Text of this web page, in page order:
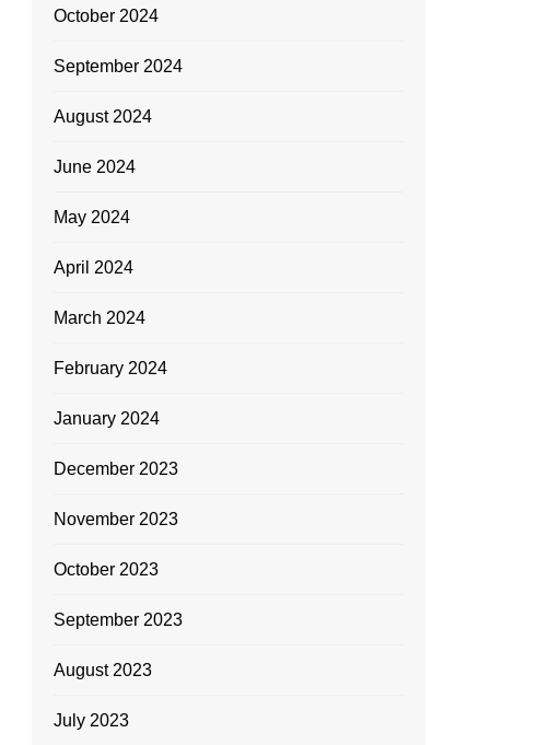
October 2024
September 2024
August 2024
June 2024
May 2024
April 2024
March 2024
February 2024
January 2024
December 2023
November 2023
October 2023
September 2023
August 2023
July 2023